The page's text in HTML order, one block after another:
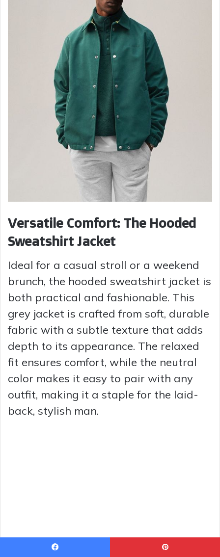
Versatile Comfort: The Hooded
Sweatshirt Jacket
Ideal for a casual stroll or a weekend
brunch, the hooded sweatshirt jacket is
both practical and fashionable. This
grey jacket is crafted from soft, durable
fabric with a subtle texture that adds
depth to its appearance. The relaxed
fit ensures comfort, while the neutral
color makes it easy to pair with any
outfit, making it a staple for the laid-
back, stylish man.